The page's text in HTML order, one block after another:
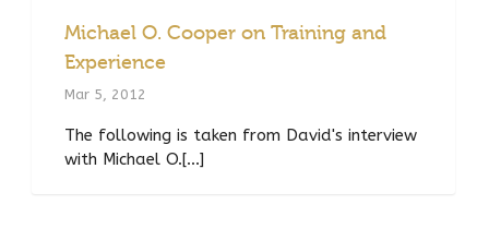
Michael O. Cooper on Training and
Experience
Mar 5, 2012
The following is taken from David's interview
with Michael O.[...]